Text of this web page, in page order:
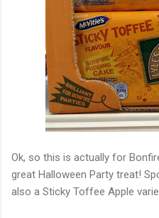
Ok, so this is actually for
great Halloween Party treat!
also a Sticky Toffee Apple